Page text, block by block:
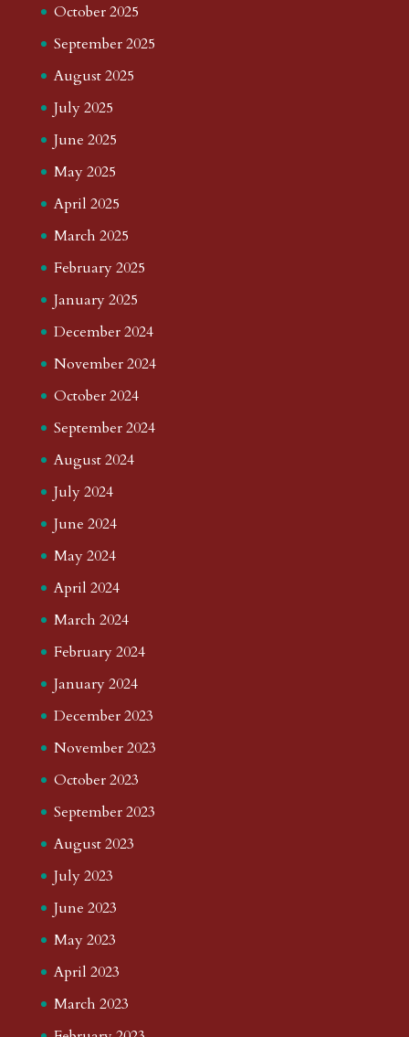
October 2025
September 2025
August 2025
July 2025
June 2025
May 2025
April 2025
March 2025
February 2025
January 2025
December 2024
November 2024
October 2024
September 2024
August 2024
July 2024
June 2024
May 2024
April 2024
March 2024
February 2024
January 2024
December 2023
November 2023
October 2023
September 2023
August 2023
July 2023
June 2023
May 2023
April 2023
March 2023